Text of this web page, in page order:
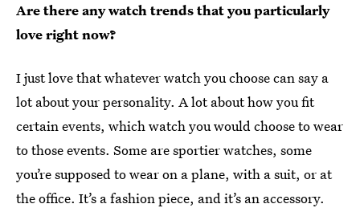
Are there any watch trends that you particularly
love right now?
I just love that whatever watch you choose can say a
lot about your personality. A lot about how you fit
certain events, which watch you would choose to wear
to those events. Some are sportier watches, some
you’re supposed to wear on a plane, with a suit, or at
the office. It’s a fashion piece, and it’s an accessory.